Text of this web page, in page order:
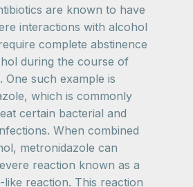
are known to have
interactions with alcohol
complete abstinence
during the course of
One such example is
which is commonly
certain bacterial and
When combined
metronidazole can
reaction known as a
like reaction. This reaction